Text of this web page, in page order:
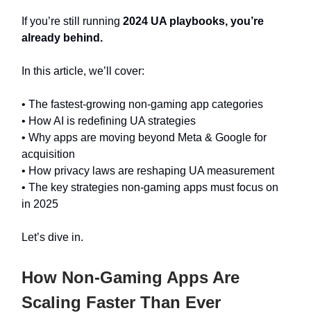
If you’re still running 2024 UA playbooks, you’re
already behind.
In this article, we’ll cover:
• The fastest-growing non-gaming app categories
• How AI is redefining UA strategies
• Why apps are moving beyond Meta & Google for
acquisition
• How privacy laws are reshaping UA measurement
• The key strategies non-gaming apps must focus on
in 2025
Let’s dive in.
How Non-Gaming Apps Are
Scaling Faster Than Ever